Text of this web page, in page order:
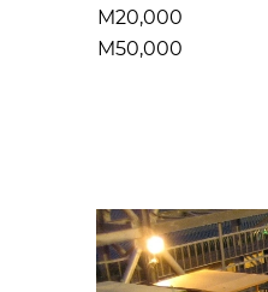
M20,000
M50,000